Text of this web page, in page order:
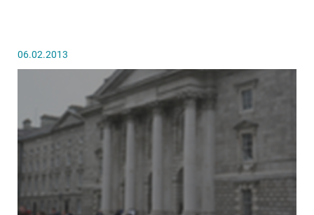
06.02.2013